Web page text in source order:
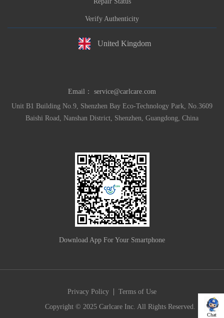
Chat
Verify Authenticity
United Kingdom
Email： service@carlcare.com
Unit B1 Building No.9, Shenzhen Bay Eco-Technology Park, No.3609
Baishi Road, Nanshan District, Shenzhen, Guangdong, China
Download App For Your Smartphone
Privacy Policy | Terms of Use
Copyright © 2025 Carlcare Inc. All Rights Reserved.